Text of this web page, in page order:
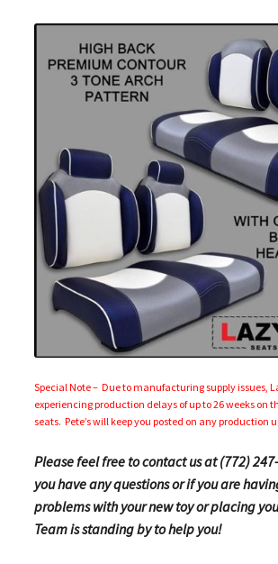
Special Note – Due to manufacturing supply issues,
experiencing production delays of up to 26 weeks on
seats. Pete’s will keep you posted on any production
Please feel free to contact us at (772)
you have any questions or if you are
problems with your new toy or placing
Team is standing by to help you!